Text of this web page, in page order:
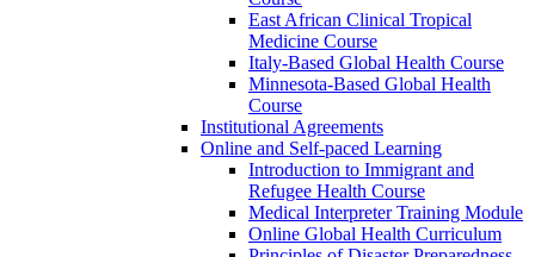
East African Clinical Tropical
Medicine Course
Italy-Based Global Health Course
Minnesota-Based Global Health
Course
Institutional Agreements
Online and Self-paced Learning
Introduction to Immigrant and
Refugee Health Course
Medical Interpreter Training Module
Online Global Health Curriculum